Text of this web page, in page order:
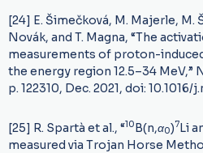
[24] E. Šimečková, M. Majerle, M.
Novák, and T. Magna, “The
measurements of proton-
the energy region 12.5–34 MeV,”
p. 122310, Dec. 2021, doi: 10.1016/
[25] R. Spartà et al., “10B(n,α0)7Li
measured via Trojan Horse